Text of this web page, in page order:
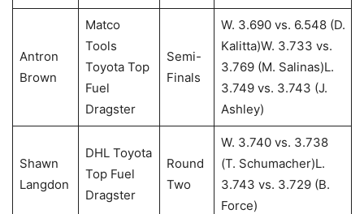
Antron
Brown
Matco
Tools
Toyota Top
Fuel
Dragster
Semi-
Finals
W. 3.690 vs. 6.548 (D.
Kalitta)W. 3.733 vs.
3.769 (M. Salinas)L.
3.749 vs. 3.743 (J.
Ashley)
Shawn
Langdon
DHL Toyota
Top Fuel
Dragster
Round
Two
W. 3.740 vs. 3.738
(T. Schumacher)L.
3.743 vs. 3.729 (B.
Force)